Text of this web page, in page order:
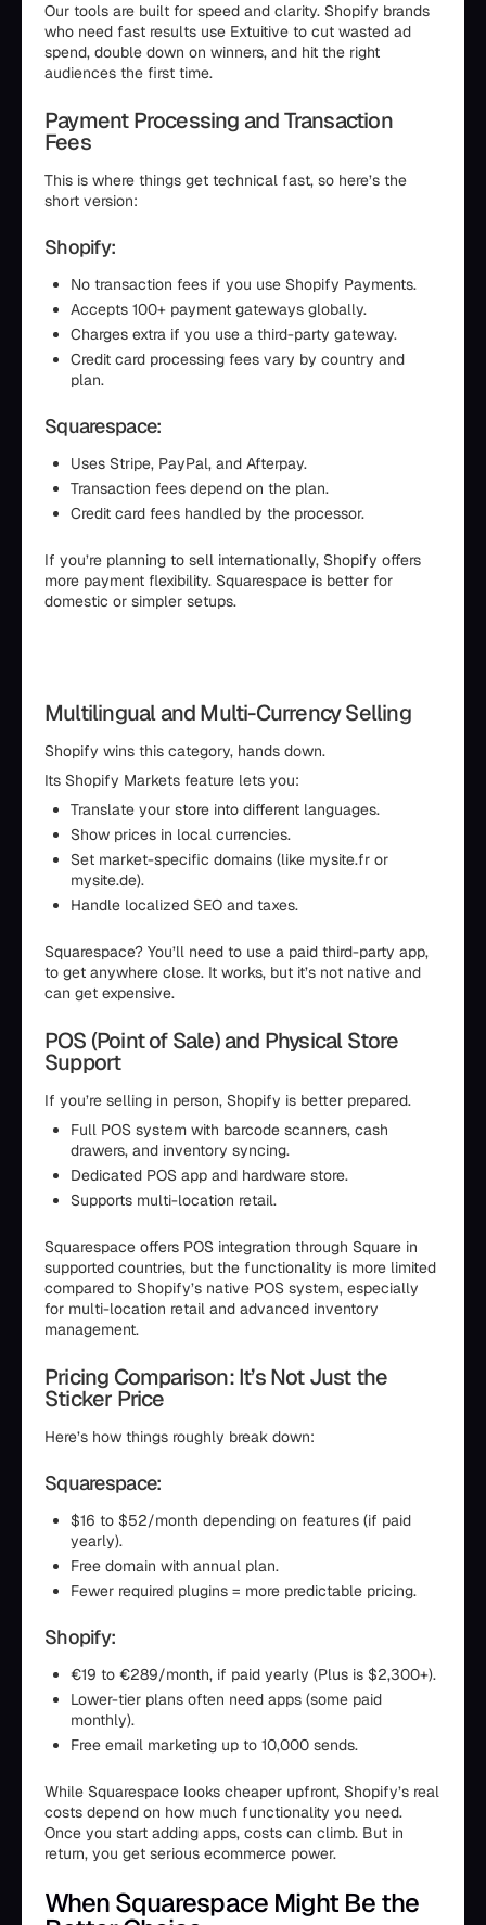
Our tools are built for speed and clarity. Shopify brands
who need fast results use Extuitive to cut wasted ad
spend, double down on winners, and hit the right
audiences the first time.
Payment Processing and Transaction
Fees
This is where things get technical fast, so here’s the
short version:
Shopify:
No transaction fees if you use Shopify Payments.
Accepts 100+ payment gateways globally.
Charges extra if you use a third-party gateway.
Credit card processing fees vary by country and
plan.
Squarespace:
Uses Stripe, PayPal, and Afterpay.
Transaction fees depend on the plan.
Credit card fees handled by the processor.
If you’re planning to sell internationally, Shopify offers
more payment flexibility. Squarespace is better for
domestic or simpler setups.
Multilingual and Multi-Currency Selling
Shopify wins this category, hands down.
Its Shopify Markets feature lets you:
Translate your store into different languages.
Show prices in local currencies.
Set market-specific domains (like mysite.fr or
mysite.de).
Handle localized SEO and taxes.
Squarespace? You’ll need to use a paid third-party app,
to get anywhere close. It works, but it’s not native and
can get expensive.
POS (Point of Sale) and Physical Store
Support
If you’re selling in person, Shopify is better prepared.
Full POS system with barcode scanners, cash
drawers, and inventory syncing.
Dedicated POS app and hardware store.
Supports multi-location retail.
Squarespace offers POS integration through Square in
supported countries, but the functionality is more limited
compared to Shopify’s native POS system, especially
for multi-location retail and advanced inventory
management.
Pricing Comparison: It’s Not Just the
Sticker Price
Here’s how things roughly break down:
Squarespace:
$16 to $52/month depending on features (if paid
yearly).
Free domain with annual plan.
Fewer required plugins = more predictable pricing.
Shopify:
€19 to €289/month, if paid yearly (Plus is $2,300+).
Lower-tier plans often need apps (some paid
monthly).
Free email marketing up to 10,000 sends.
While Squarespace looks cheaper upfront, Shopify’s real
costs depend on how much functionality you need.
Once you start adding apps, costs can climb. But in
return, you get serious ecommerce power.
When Squarespace Might Be the